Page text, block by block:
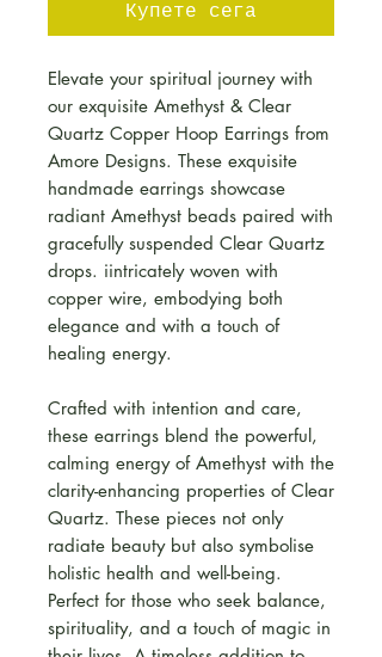
Купете сега
Elevate your spiritual journey with
our exquisite Amethyst & Clear
Quartz Copper Hoop Earrings from
Amore Designs. These exquisite
handmade earrings showcase
radiant Amethyst beads paired with
gracefully suspended Clear Quartz
drops. iintricately woven with
copper wire, embodying both
elegance and with a touch of
healing energy.
Crafted with intention and care,
these earrings blend the powerful,
calming energy of Amethyst with the
clarity-enhancing properties of Clear
Quartz. These pieces not only
radiate beauty but also symbolise
holistic health and well-being.
Perfect for those who seek balance,
spirituality, and a touch of magic in